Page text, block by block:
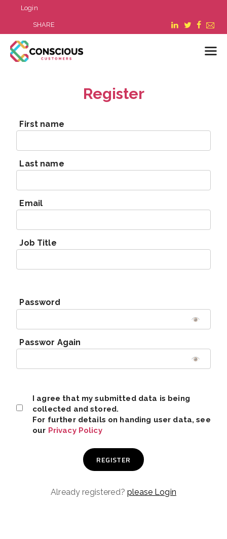
Login
SHARE
ABOUT US
RESOURCES
Register
First name
Last name
Email
Job Title
Password
Passwor Again
I agree that my submitted data is being
collected and stored.
For further details on handing user data, see
our Privacy Policy
Already registered?please Login